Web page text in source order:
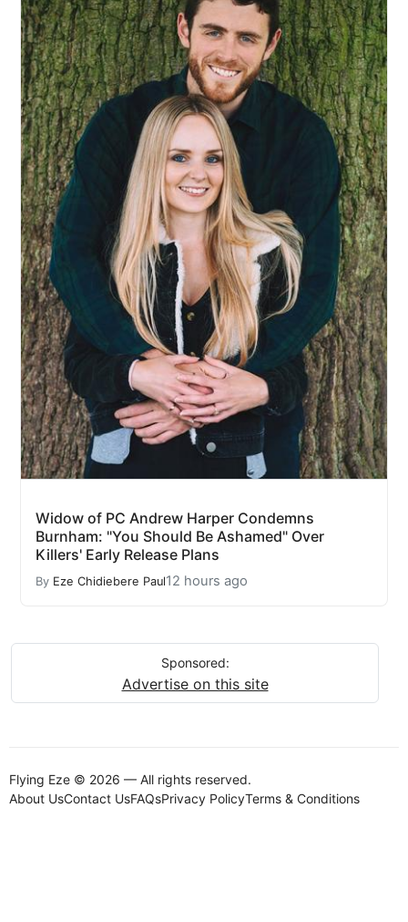
Widow of PC Andrew Harper Condemns
Burnham: "You Should Be Ashamed" Over
Killers' Early Release Plans
By Eze Chidiebere Paul12 hours ago
Sponsored:
Advertise on this site
Flying Eze © 2026 — All rights reserved.
About UsContact UsFAQsPrivacy PolicyTerms & Conditions